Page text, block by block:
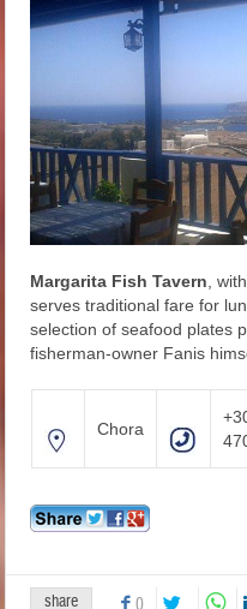
Margarita Fish Tavern,
serves traditional fare for
selection of seafood plates
fisherman-owner Fanis
Chora
share